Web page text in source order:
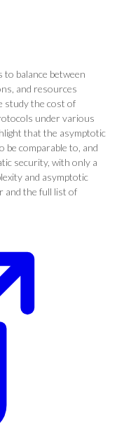
to balance between
and resources
study the cost of
under various
that the asymptotic
be comparable to, and
security, with only a
and asymptotic
and the full list of